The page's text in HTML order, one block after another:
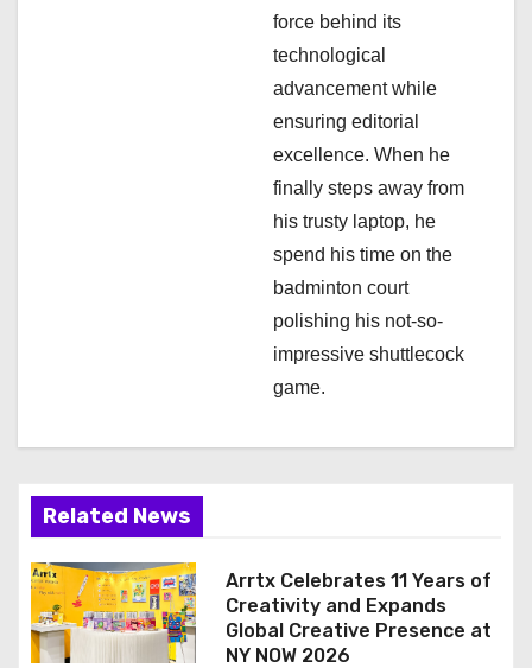
force behind its
technological
advancement while
ensuring editorial
excellence. When he
finally steps away from
his trusty laptop, he
spend his time on the
badminton court
polishing his not-so-
impressive shuttlecock
game.
Related News
Arrtx Celebrates 11 Years of
Creativity and Expands
Global Creative Presence at
NY NOW 2026